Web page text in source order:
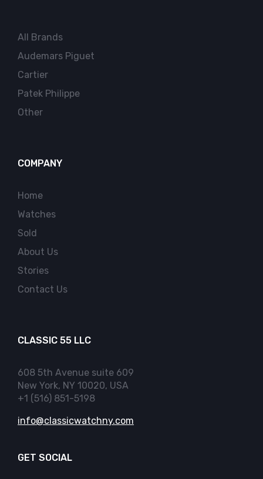
All Brands
Audemars Piguet
Cartier
Patek Philippe
Other
COMPANY
Home
Watches
Sold
About Us
Stories
Contact Us
CLASSIC 55 LLC
608 5th Avenue suite 609
New York, NY 10020, USA
+1 (516) 851-5198
info@classicwatchny.com
GET SOCIAL